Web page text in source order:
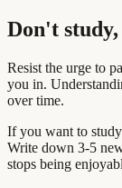
Don't
Resist the urge to
you in.
over time.
If you want to
Write down 3-5
stops being